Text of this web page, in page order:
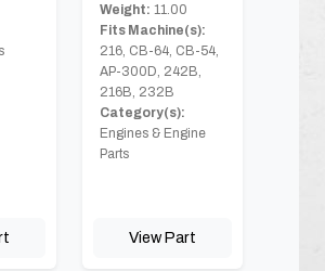
Weight: 11.00
Fits Machine(s):
216, CB-64, CB-54,
AP-300D, 242B,
216B, 232B
Category(s):
Engines & Engine
Parts
View Part